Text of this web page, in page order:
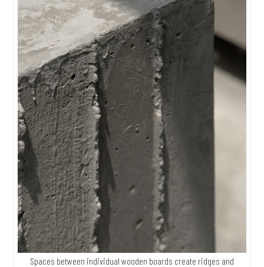
Spaces between individual wooden boards create ridges and